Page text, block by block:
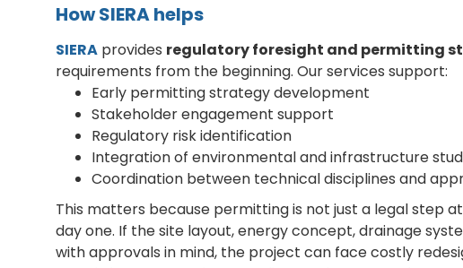
How SIERA helps
SIERA provides regulatory foresight and permitting
requirements from the beginning. Our services support:
Early permitting strategy development
Stakeholder engagement support
Regulatory risk identification
Integration of environmental and infrastructure
Coordination between technical disciplines and
This matters because permitting is not just a legal step
day one. If the site layout, energy concept, drainage
with approvals in mind, the project can face costly